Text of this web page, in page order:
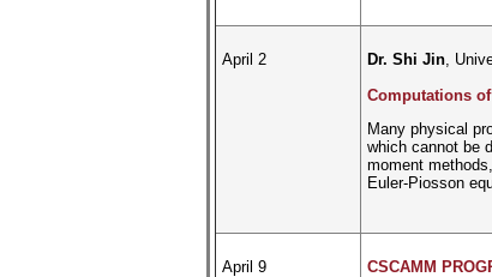
April 2 Dr. Shi Jin,
Computations
Many physical
which cannot be
moment
Euler-Piosson
April 9
CSCAMM